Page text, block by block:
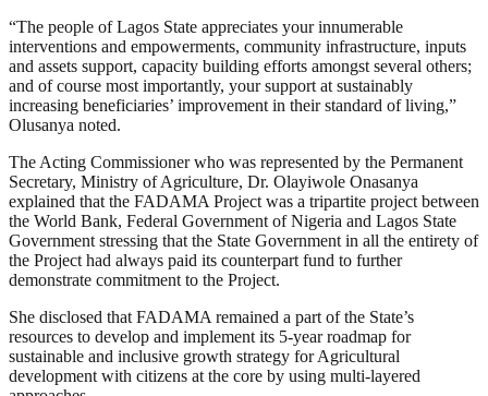
“The people of Lagos State appreciates your innumerable
interventions and empowerments, community infrastructure, inputs
and assets support, capacity building efforts amongst several others;
and of course most importantly, your support at sustainably
increasing beneficiaries’ improvement in their standard of living,”
Olusanya noted.
The Acting Commissioner who was represented by the Permanent
Secretary, Ministry of Agriculture, Dr. Olayiwole Onasanya
explained that the FADAMA Project was a tripartite project between
the World Bank, Federal Government of Nigeria and Lagos State
Government stressing that the State Government in all the entirety of
the Project had always paid its counterpart fund to further
demonstrate commitment to the Project.
She disclosed that FADAMA remained a part of the State’s
resources to develop and implement its 5-year roadmap for
sustainable and inclusive growth strategy for Agricultural
development with citizens at the core by using multi-layered